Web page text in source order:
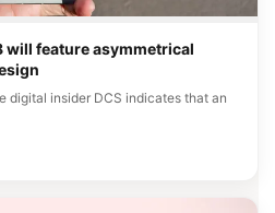
will feature asymmetrical
digital insider DCS indicates that an